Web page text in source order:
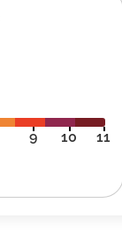
9 10 11